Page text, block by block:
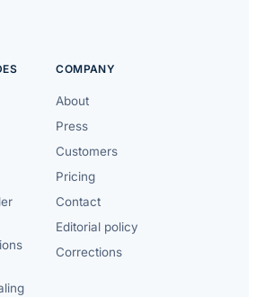
COMPANY
About
Press
Customers
Pricing
Contact
Editorial policy
Corrections